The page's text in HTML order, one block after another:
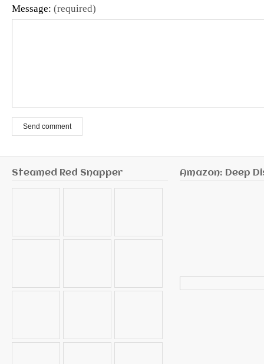
Message: (required)
Send comment
Steamed Red Snapper Amazon: Deep
for: